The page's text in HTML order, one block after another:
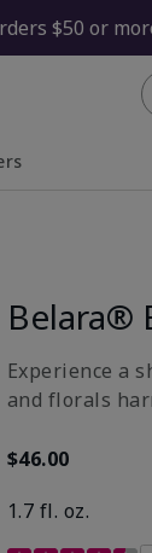
$50 or
Belara®
Experience a
and florals
$46.00
1.7 fl. oz.